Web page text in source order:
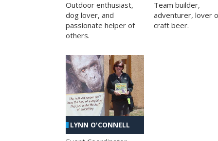
Outdoor enthusiast,
dog lover, and
passionate helper of
others.
Team builder,
adventurer, lover
craft beer.
LYNN O'CONNELL